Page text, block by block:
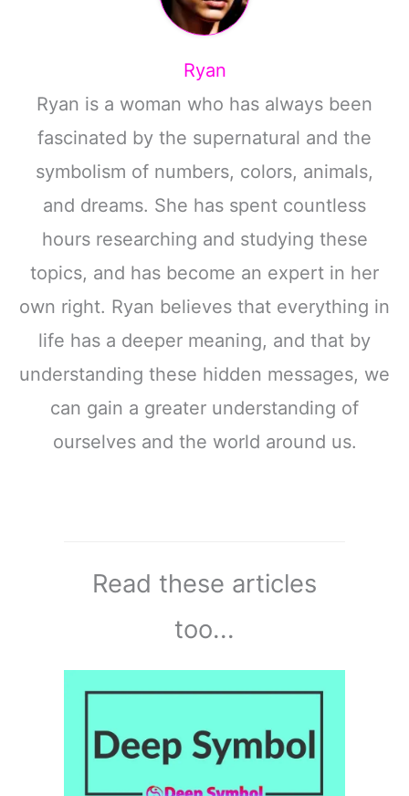
Ryan
Ryan is a woman who has always been
fascinated by the supernatural and the
symbolism of numbers, colors, animals,
and dreams. She has spent countless
hours researching and studying these
topics, and has become an expert in her
own right. Ryan believes that everything in
life has a deeper meaning, and that by
understanding these hidden messages, we
can gain a greater understanding of
ourselves and the world around us.
Read these articles
too...